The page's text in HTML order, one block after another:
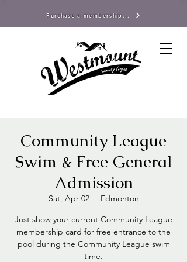
Purchase a membership...
Community League
Swim & Free General
Admission
Sat, Apr 02
  |
Edmonton
Just show your current Community League
membership card for free entrance to the
pool during the Community League swim
time.